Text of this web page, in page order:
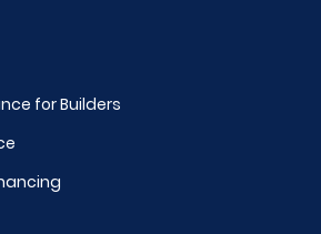
for Builders